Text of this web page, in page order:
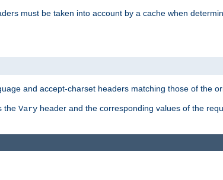
must be taken into account by a cache when
and accept-charset headers matching those of the
the Vary header and the corresponding values of the